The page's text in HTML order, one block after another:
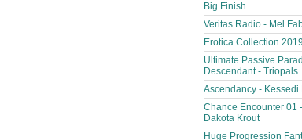
Big Finish
Veritas Radio - Mel
Erotica Collection
Ultimate Passive
Descendant - Triopals
Ascendancy - Kessedi
Chance Encounter 01
Dakota Krout
Huge Progression